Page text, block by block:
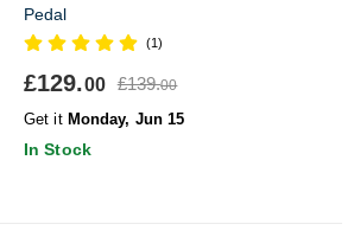
Pedal
(1)
£129.00 £139.00
Get it Monday, Jun 15
In Stock